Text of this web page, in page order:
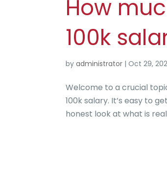
How
100k
byadministrator |Oct 29,
Welcome to a crucial
100k salary. It’s easy to
honest look at what is